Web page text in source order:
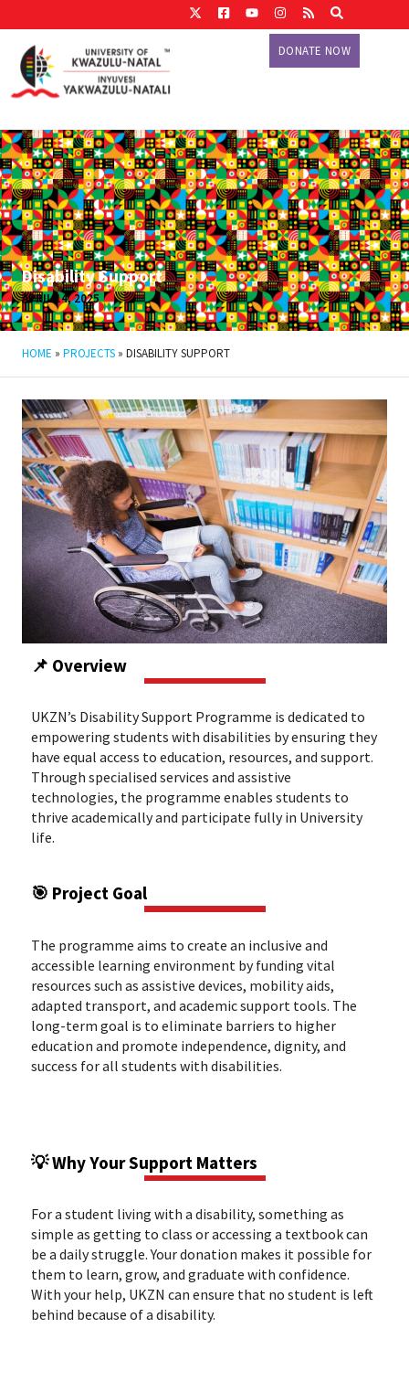
DONATE NOW
Disability Support
APRIL 14, 2025
HOME » PROJECTS » DISABILITY SUPPORT
📌 Overview
UKZN’s Disability Support Programme is dedicated to
empowering students with disabilities by ensuring they
have equal access to education, resources, and support.
Through specialised services and assistive
technologies, the programme enables students to
thrive academically and participate fully in University
life.
🎯 Project Goal
The programme aims to create an inclusive and
accessible learning environment by funding vital
resources such as assistive devices, mobility aids,
adapted transport, and academic support tools. The
long-term goal is to eliminate barriers to higher
education and promote independence, dignity, and
success for all students with disabilities.
💡 Why Your Support Matters
For a student living with a disability, something as
simple as getting to class or accessing a textbook can
be a daily struggle. Your donation makes it possible for
them to learn, grow, and graduate with confidence.
With your help, UKZN can ensure that no student is left
behind because of a disability.